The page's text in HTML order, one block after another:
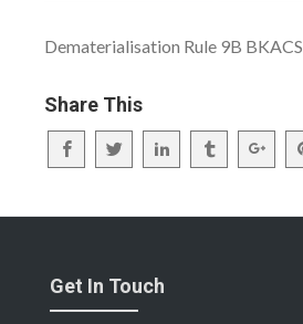
Dematerialisation Rule 9B BKACS
Share This
Get In Touch